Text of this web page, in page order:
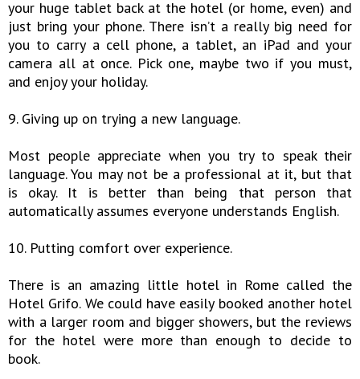
your huge tablet back at the hotel (or home, even) and
just bring your phone. There isn’t a really big need for
you to carry a cell phone, a tablet, an iPad and your
camera all at once. Pick one, maybe two if you must,
and enjoy your holiday.
9. Giving up on trying a new language.
Most people appreciate when you try to speak their
language. You may not be a professional at it, but that
is okay. It is better than being that person that
automatically assumes everyone understands English.
10. Putting comfort over experience.
There is an amazing little hotel in Rome called the
Hotel Grifo. We could have easily booked another hotel
with a larger room and bigger showers, but the reviews
for the hotel were more than enough to decide to
book.